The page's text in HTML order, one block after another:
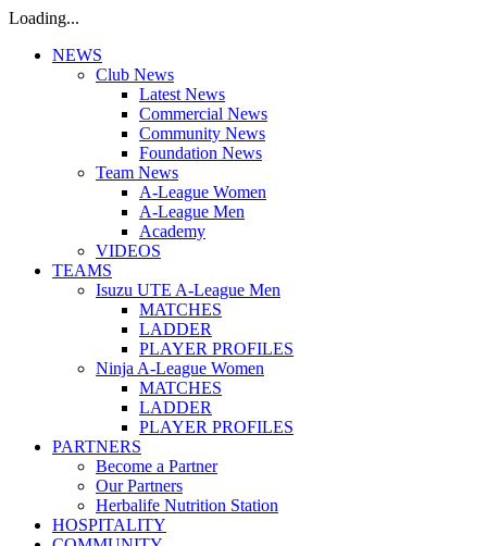
Loading...
NEWS
Club News
Latest News
Commercial News
Community News
Foundation News
Team News
A-League Women
A-League Men
Academy
VIDEOS
TEAMS
Isuzu UTE A-League Men
MATCHES
LADDER
PLAYER PROFILES
Ninja A-League Women
MATCHES
LADDER
PLAYER PROFILES
PARTNERS
Become a Partner
Our Partners
Herbalife Nutrition Station
HOSPITALITY